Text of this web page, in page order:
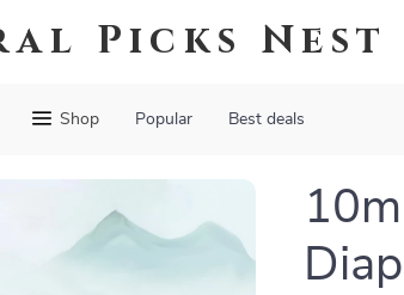
Picks Nest
Shop Popular Best deals